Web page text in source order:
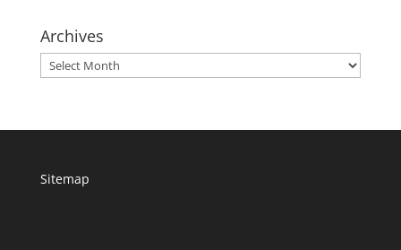
Archives
Archives
Sitemap